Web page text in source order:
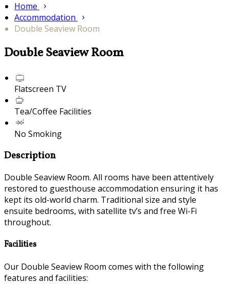
Home
Accommodation
Double Seaview Room
Double Seaview Room
Flatscreen TV
Tea/Coffee Facilities
No Smoking
Description
Double Seaview Room. All rooms have been attentively
restored to guesthouse accommodation ensuring it has
kept its old-world charm. Traditional size and style
ensuite bedrooms, with satellite tv’s and free Wi-Fi
throughout.
Facilities
Our Double Seaview Room comes with the following
features and facilities: